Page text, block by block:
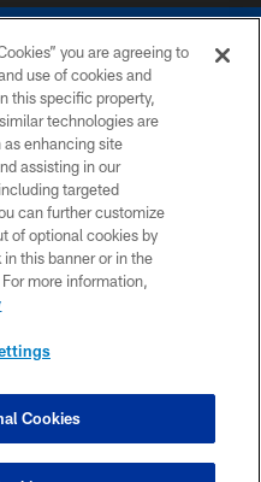
COLTS, INC.
US
you are agreeing to
use of cookies and
this specific property,
technologies are
as enhancing site
assisting in our
targeted
can further customize
of optional cookies by
this banner or in the
more information,
Cookies